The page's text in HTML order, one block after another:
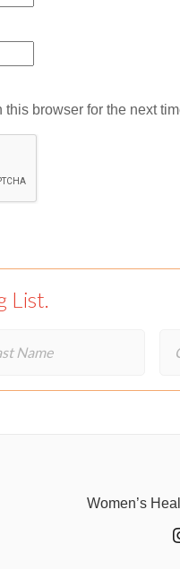
browser for the next
List.
Women’s